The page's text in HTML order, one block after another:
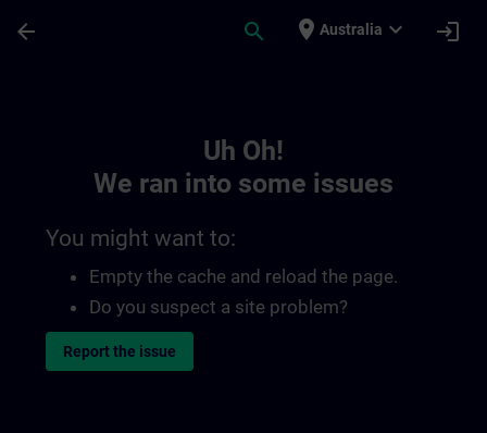
arrow_back search place Australia expand_more login
Uh Oh!
We ran into some issues
You might want to:
Empty the cache and reload the page.
Do you suspect a site problem?
Report the issue